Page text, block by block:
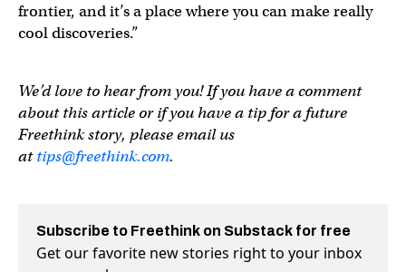
frontier, and it’s a place where you can make really
cool discoveries.”
We’d love to hear from you! If you have a comment
about this article or if you have a tip for a future
Freethink story, please email us
attips@freethink.com.
Subscribe to Freethink on Substack for free
Get our favorite new stories right to your inbox